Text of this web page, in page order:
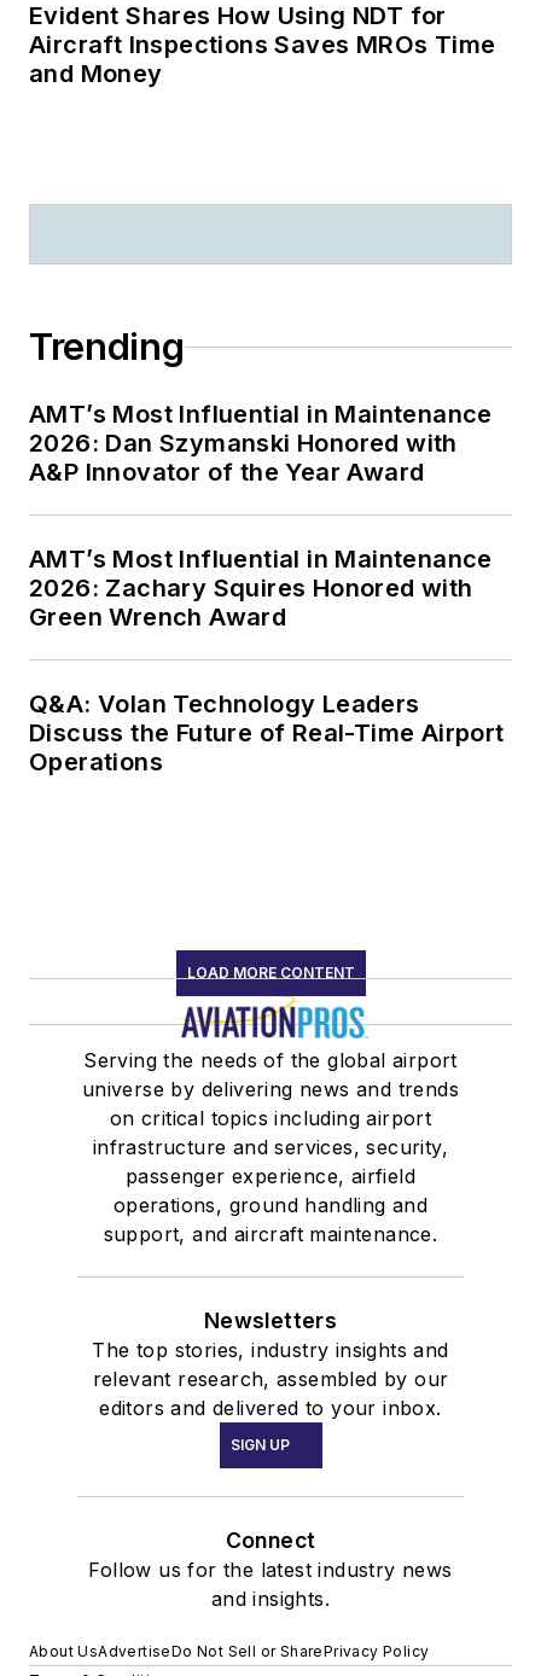
Evident Shares How Using NDT for
Aircraft Inspections Saves MROs Time
and Money
Trending
AMT’s Most Influential in Maintenance
2026: Dan Szymanski Honored with
A&P Innovator of the Year Award
AMT’s Most Influential in Maintenance
2026: Zachary Squires Honored with
Green Wrench Award
Q&A: Volan Technology Leaders
Discuss the Future of Real-Time Airport
Operations
LOAD MORE CONTENT
Serving the needs of the global airport
universe by delivering news and trends
on critical topics including airport
infrastructure and services, security,
passenger experience, airfield
operations, ground handling and
support, and aircraft maintenance.
Newsletters
The top stories, industry insights and
relevant research, assembled by our
editors and delivered to your inbox.
SIGN UP
Connect
Follow us for the latest industry news
and insights.
About UsAdvertiseDo Not Sell or SharePrivacy Policy